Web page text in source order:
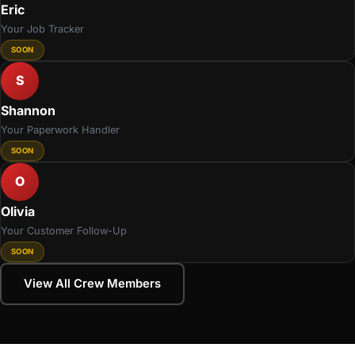
Eric
Your Job Tracker
SOON
S
Shannon
Your Paperwork Handler
SOON
O
Olivia
Your Customer Follow-Up
SOON
View All Crew Members